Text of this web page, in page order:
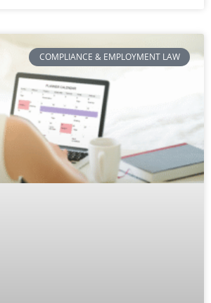
COMPLIANCE & EMPLOYMENT LAW